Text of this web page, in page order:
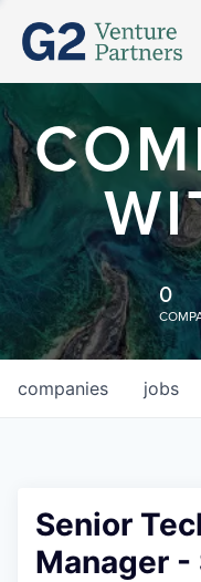
0
jobs
companies
Senior
Manager